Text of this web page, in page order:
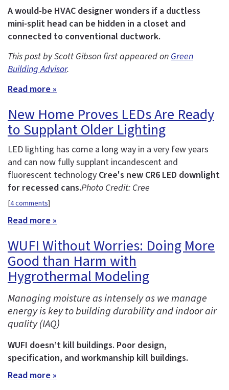
A would-be HVAC designer wonders if a ductless
mini-split head can be hidden in a closet and
connected to conventional ductwork.
This post by Scott Gibson first appeared onGreen
Building Advisor.
Read more »
New Home Proves LEDs Are Ready
to Supplant Older Lighting
LED lighting has come a long way in a very few years
and can now fully supplant incandescent and
fluorescent technology Cree's new CR6 LED downlight
for recessed cans.Photo Credit: Cree
[4 comments]
Read more »
WUFI Without Worries: Doing More
Good than Harm with
Hygrothermal Modeling
Managing moisture as intensely as we manage
energy is key to building durability and indoor air
quality (IAQ)
WUFI doesn’t kill buildings. Poor design,
specification, and workmanship kill buildings.
Read more »